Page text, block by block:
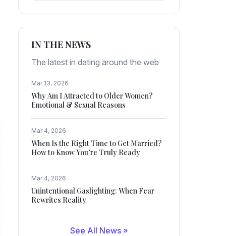
IN THE NEWS
The latest in dating around the web
Mar 13, 2026
Why Am I Attracted to Older Women?
Emotional & Sexual Reasons
Mar 4, 2026
When Is the Right Time to Get Married?
How to Know You’re Truly Ready
Mar 4, 2026
Unintentional Gaslighting: When Fear
Rewrites Reality
See All News »